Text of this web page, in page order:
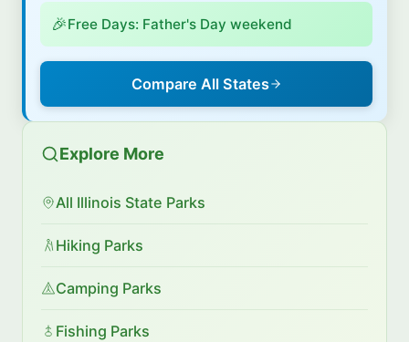
🎉Free Days: Father's Day weekend
Compare All States
Explore More
All Illinois State Parks
Hiking Parks
Camping Parks
Fishing Parks